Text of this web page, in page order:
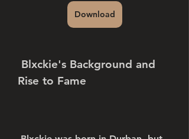
Download
Rise to Fame